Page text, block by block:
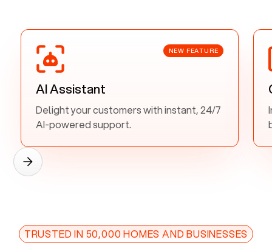
NEW FEATURE
AI Assistant
Delight your customers with instant, 24/7
AI-powered support.
TRUSTED IN 50,000 HOMES AND BUSINESSES